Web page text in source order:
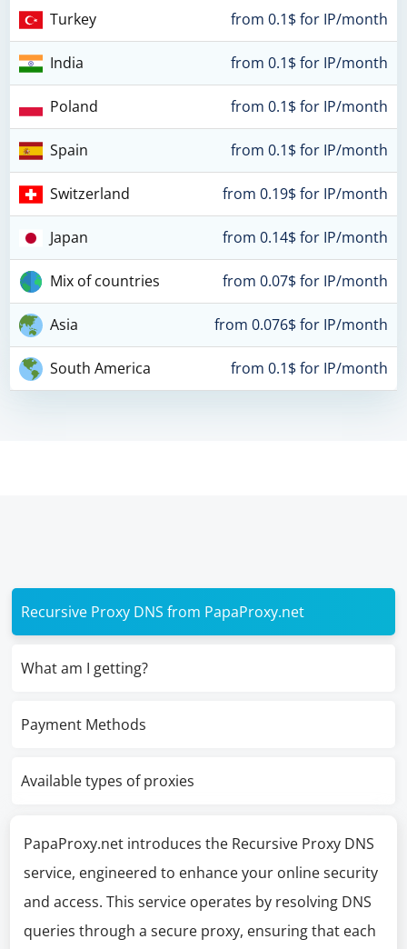
Turkey from 0.1$ for IP/month
India from 0.1$ for IP/month
Poland from 0.1$ for IP/month
Spain from 0.1$ for IP/month
Switzerland from 0.19$ for IP/month
Japan from 0.14$ for IP/month
Mix of countries from 0.07$ for IP/month
Asia from 0.076$ for IP/month
South America from 0.1$ for IP/month
Recursive Proxy DNS from PapaProxy.net
What am I getting?
Payment Methods
Available types of proxies
PapaProxy.net introduces the Recursive Proxy DNS
service, engineered to enhance your online security
and access. This service operates by resolving DNS
queries through a secure proxy, ensuring that each